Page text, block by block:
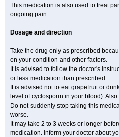
This medication is also used to treat
ongoing pain.
Dosage and direction
Take the drug only as prescribed
on your condition and other factors.
It is advised to follow the doctor's
or less medication than prescribed.
It is advised not to eat grapefruit or
level of cyclosporin in your blood).
Do not suddenly stop taking this
worse.
It may take 2 to 3 weeks or longer
medication. Inform your doctor about